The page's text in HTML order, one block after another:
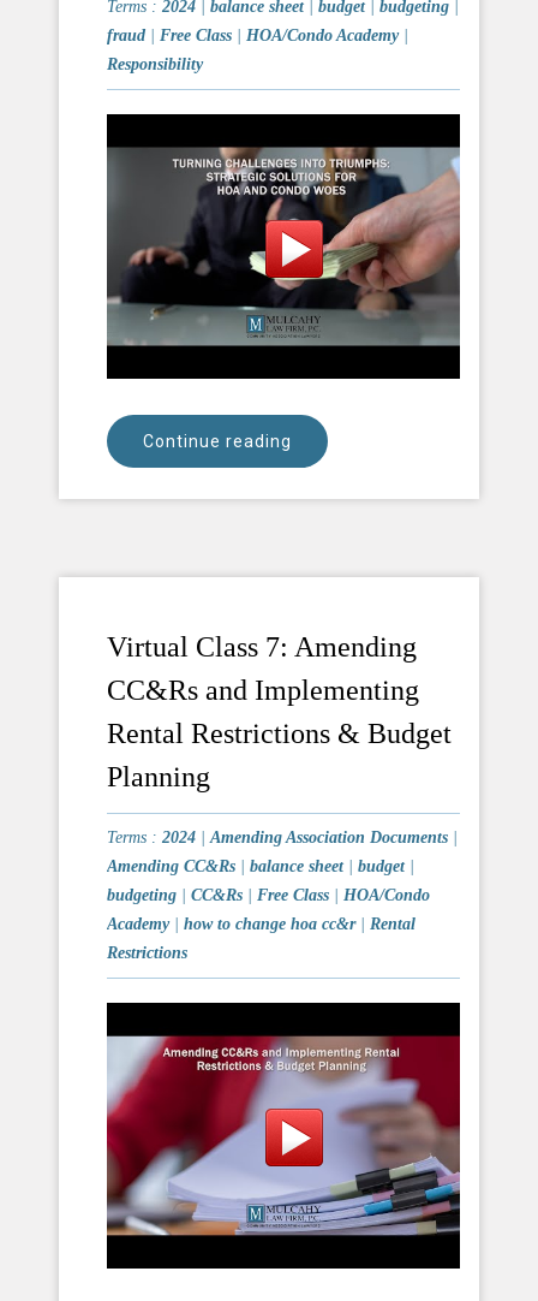
Terms : 2024 balance sheet| budget| budgeting
fraud | Free Class | HOA/Condo Academy|
Responsibility
Continue reading
Virtual Class 7: Amending
CC&Rs and Implementing
Rental Restrictions & Budget
Planning
Terms : 2024 |Amending Association Documents
Amending CC&Rs
balance sheet| budget|
budgeting
CC&Rs Free Class
HOA/Condo
Academy| how to change hoa cc&r| Rental
Restrictions